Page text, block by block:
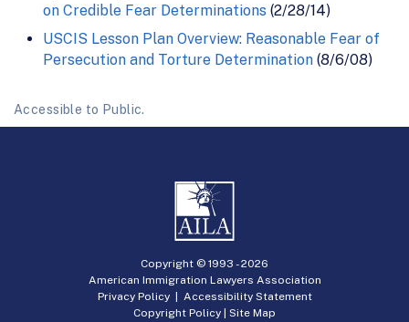
on Credible Fear Determinations (2/28/14)
USCIS Lesson Plan Overview: Reasonable Fear of
Persecution and Torture Determination (8/6/08)
Accessible to Public.
Copyright © 1993 -2026
American Immigration Lawyers Association
Privacy Policy| Accessibility Statement
Copyright Policy | Site Map